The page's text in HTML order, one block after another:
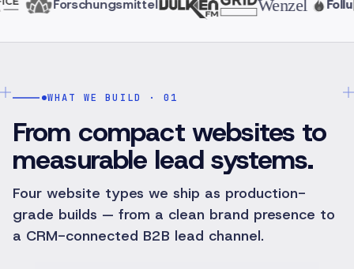
Forschungsmittel Wenzel Follu
WHAT WE BUILD · 01
From compact websites to
measurable lead systems.
Four website types we ship as production-
grade builds — from a clean brand presence to
a CRM-connected B2B lead channel.